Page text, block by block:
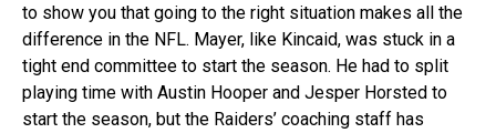
to show you that going to the right situation makes all the
difference in the NFL. Mayer, like Kincaid, was stuck in a
tight end committee to start the season. He had to split
playing time with Austin Hooper and Jesper Horsted to
start the season, but the Raiders’ coaching staff has